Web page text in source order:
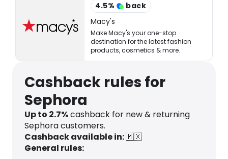
4.5%
back
Macy's
Make Macy's your one-stop
destination for the latest fashion
products, cosmetics & more.
Cashback rules for
Sephora
Up to 2.7%cashback for new & returning
Sephora customers.
Cashback available in:🇲🇽
General rules: